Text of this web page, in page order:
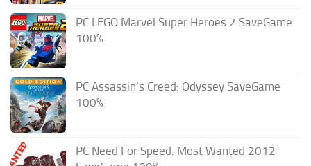
PC LEGO Marvel Super Heroes 2 SaveGame
100%
PC Assassin’s Creed: Odyssey SaveGame
100%
PC Need For Speed: Most Wanted 2012